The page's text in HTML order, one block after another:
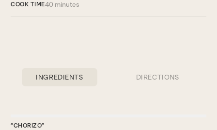
COOK TIME40 minutes
INGREDIENTS DIRECTIONS
“CHORIZO”